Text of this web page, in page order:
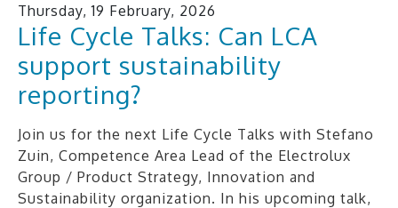
Thursday, 19 February, 2026
Life Cycle Talks: Can LCA
support sustainability
reporting?
Join us for the next Life Cycle Talks with Stefano
Zuin, Competence Area Lead of the Electrolux
Group / Product Strategy, Innovation and
Sustainability organization. In his upcoming talk,